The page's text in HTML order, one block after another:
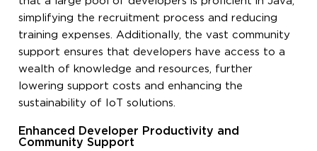
simplifying the recruitment process and reducing
training expenses. Additionally, the vast community
support ensures that developers have access to a
wealth of knowledge and resources, further
lowering support costs and enhancing the
sustainability of IoT solutions.
Enhanced Developer Productivity and
Community Support